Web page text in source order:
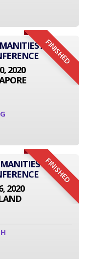
FINISHED
AND
2020
FINISHED
AND
2020